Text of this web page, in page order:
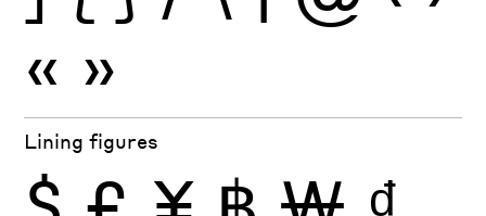
« »
Lining figures